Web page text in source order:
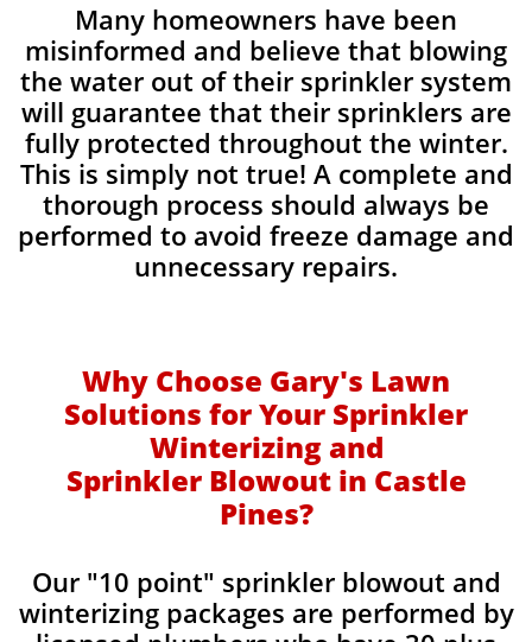
Many homeowners have been
misinformed and believe that blowing
the water out of their sprinkler system
will guarantee that their sprinklers are
fully protected throughout the winter.
This is simply not true! A complete and
thorough process should always be
performed to avoid freeze damage and
unnecessary repairs.​
Why Choose Gary's Lawn
Solutions for Your Sprinkler
Winterizing and
Sprinkler Blowout in Castle
Pines?
Our "10 point" sprinkler blowout and
winterizing packages are performed by